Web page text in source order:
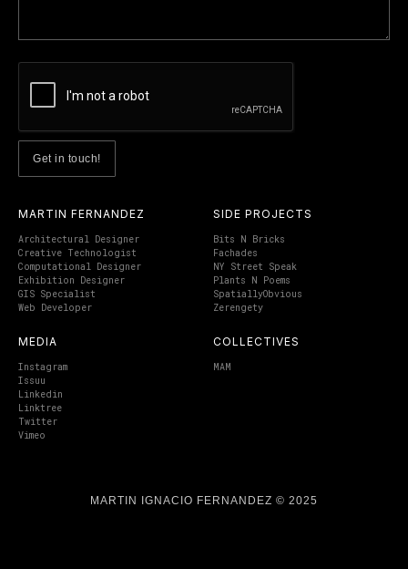
MARTIN FERNANDEZ
Architectural Designer
Creative Technologist
Computational Designer
Exhibition Designer
GIS Specialist
Web Developer
SIDE PROJECTS
Bits N Bricks
Fachades
NY Street Speak
Plants N Poems
SpatiallyObvious
Zerengety
MEDIA
Instagram
Issuu
Linkedin
Linktree
Twitter
Vimeo
COLLECTIVES
MAM
MARTIN IGNACIO FERNANDEZ © 2025